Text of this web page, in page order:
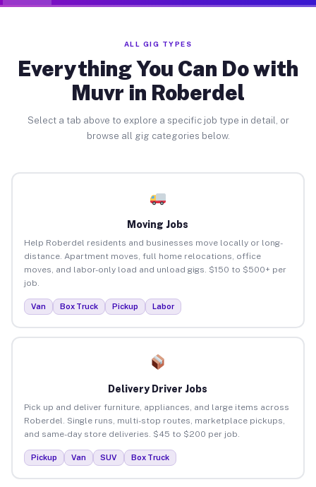
ALL GIG TYPES
Everything You Can Do with
Muvr in Roberdel
Select a tab above to explore a specific job type in detail, or
browse all gig categories below.
Moving Jobs
Help Roberdel residents and businesses move locally or long-
distance. Apartment moves, full home relocations, office
moves, and labor-only load and unload gigs. $150 to $500+ per
job.
Van Box Truck Pickup Labor
Delivery Driver Jobs
Pick up and deliver furniture, appliances, and large items across
Roberdel. Single runs, multi-stop routes, marketplace pickups,
and same-day store deliveries. $45 to $200 per job.
Pickup Van SUV Box Truck